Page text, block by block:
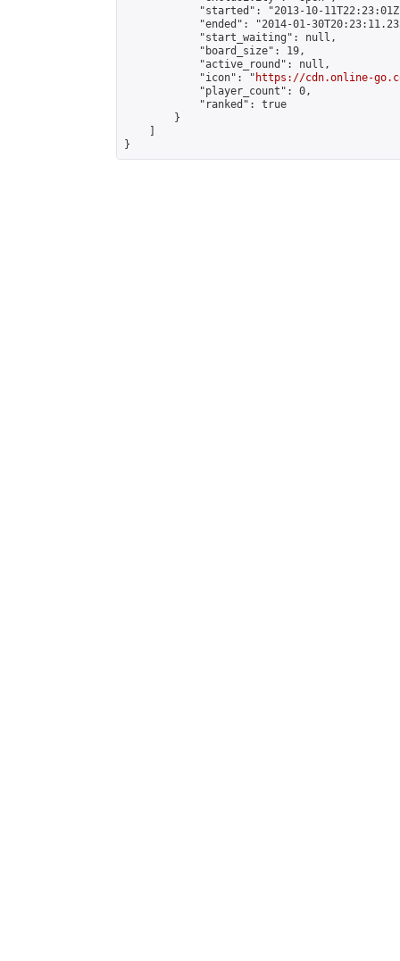
"started": "2013-10-
"ended": "2014-01-
            "start_waiting": null,
            "board_size": 19,
            "active_round": null,
            "icon": "
https://cdn.online-
            "player_count": 0,
            "ranked": true
        }
}